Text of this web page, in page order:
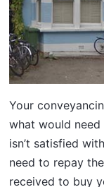
Your
what would
isn’t satisfied
need to repay
received to buy